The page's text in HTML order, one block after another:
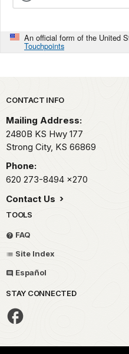
An official form of the United
Touchpoints
Park footer
CONTACT INFO
Mailing Address:
2480B KS Hwy 177
Strong City, KS 66869
Phone:
620 273-8494 x270
Contact Us
TOOLS
FAQ
Site Index
Español
STAY CONNECTED